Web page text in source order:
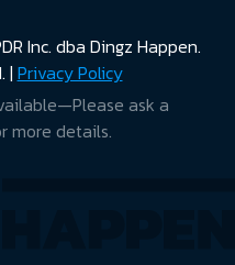
Inc. dba Dingz Happen.
| Privacy Policy
ask a
more details.